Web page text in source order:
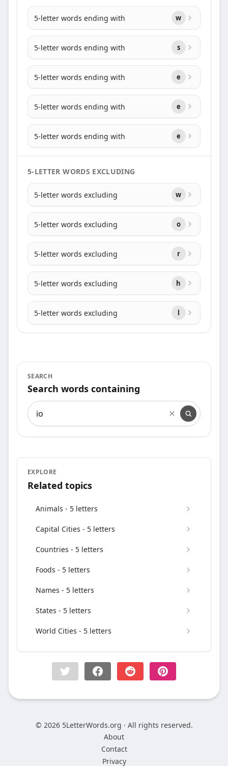
5-letter words ending with w
5-letter words ending with s
5-letter words ending with e
5-letter words ending with e
5-letter words ending with e
5-LETTER WORDS EXCLUDING
5-letter words excluding w
5-letter words excluding o
5-letter words excluding r
5-letter words excluding h
5-letter words excluding l
SEARCH
Search words containing
Search words containing
EXPLORE
Related topics
Animals - 5 letters
Capital Cities - 5 letters
Countries - 5 letters
Foods - 5 letters
Names - 5 letters
States - 5 letters
World Cities - 5 letters
© 2026 5LetterWords.org · All rights reserved.
About
Contact
Privacy